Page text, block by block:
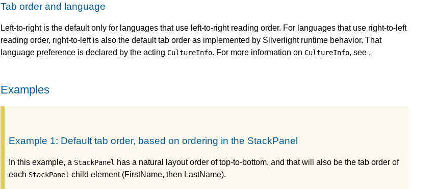
Tab order and language
Left-to-right is the default only for languages that use left-to-right reading order. For languages that use right-to-left
reading order, right-to-left is also the default tab order as implemented by Silverlight runtime behavior. That
language preference is declared by the acting CultureInfo. For more information on CultureInfo, see .
Examples
Example 1: Default tab order, based on ordering in the StackPanel
In this example, a StackPanel has a natural layout order of top-to-bottom, and that will also be the tab order of
each StackPanel child element (FirstName, then LastName).